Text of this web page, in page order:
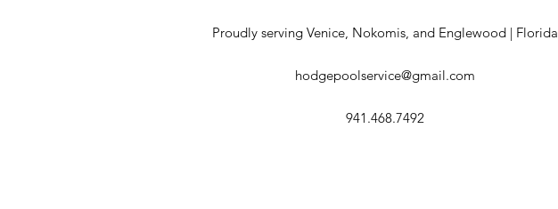
Proudly serving Venice, Nokomis, and Englewood | Florida
hodgepoolservice@gmail.com
941.468.7492